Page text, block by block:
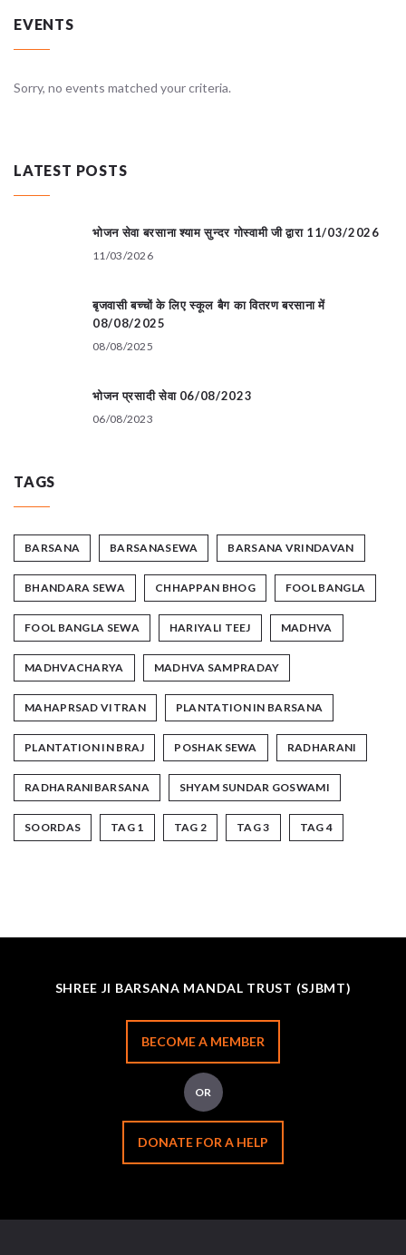
EVENTS
Sorry, no events matched your criteria.
LATEST POSTS
भोजन सेवा बरसाना श्याम सुन्दर गोस्वामी जी द्वारा 11/03/2026
11/03/2026
बृजवासी बच्चों के लिए स्कूल बैग का वितरण बरसाना में
08/08/2025
08/08/2025
भोजन प्रसादी सेवा 06/08/2023
06/08/2023
TAGS
BARSANA BARSANASEWA BARSANA VRINDAVAN
BHANDARA SEWA CHHAPPAN BHOG FOOL BANGLA
FOOL BANGLA SEWA HARIYALI TEEJ MADHVA
MADHVACHARYA MADHVA SAMPRADAY
MAHAPRSAD VITRAN PLANTATION IN BARSANA
PLANTATION IN BRAJ POSHAK SEWA RADHARANI
RADHARANIBARSANA SHYAM SUNDAR GOSWAMI
SOORDAS TAG 1 TAG 2 TAG 3 TAG 4
SHREE JI BARSANA MANDAL TRUST (SJBMT)
BECOME A MEMBER
OR
DONATE FOR A HELP